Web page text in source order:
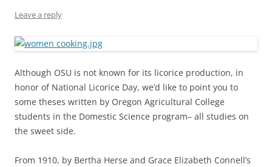
Leave a reply
Although OSU is not known for its licorice production, in
honor of National Licorice Day, we’d like to point you to
some theses written by Oregon Agricultural College
students in the Domestic Science program– all studies on
the sweet side.
From 1910, by Bertha Herse and Grace Elizabeth Connell’s